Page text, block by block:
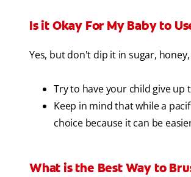
Is it Okay For My Baby to
Yes, but don't dip it in sugar,
Try to have your child give up
Keep in mind that while a
choice because it can be
What is the Best Way to